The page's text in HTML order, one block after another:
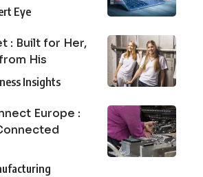
Eye
: Built for Her,
His
Insights
Europe :